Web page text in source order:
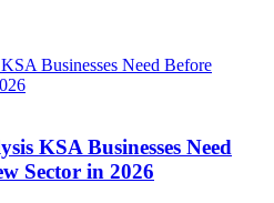
KSA Businesses Need
Sector in 2026